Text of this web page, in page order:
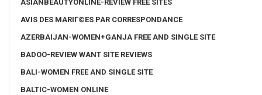
ASIANBEAUTYONLINE-REVIEW FREE SITES
AVIS DES MARIГ©ES PAR CORRESPONDANCE
AZERBAIJAN-WOMEN+GANJA FREE AND SINGLE SITE
BADOO-REVIEW WANT SITE REVIEWS
BALI-WOMEN FREE AND SINGLE SITE
BALTIC-WOMEN ONLINE